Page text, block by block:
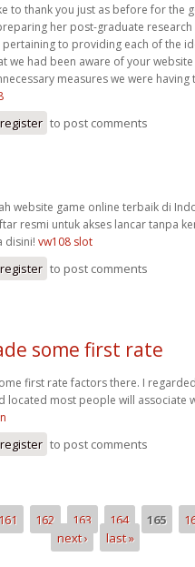
to thank you just as before for the
her post-graduate
to providing each of the
we had been aware of your website
measures we were having
register to post comments
website game online terbaik di
resmi untuk akses lancar tanpa
disini! vw108 slot
register to post comments
some first rate
first rate factors there. I
located most people will associate
register to post comments
161 162 163 164 165
next ›
last »